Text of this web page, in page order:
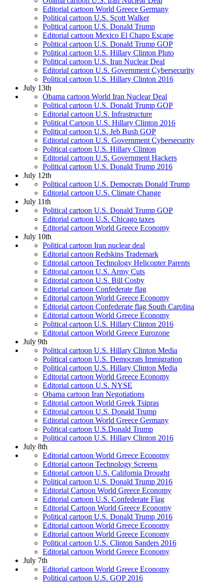
Editorial cartoon World Greece Germany
Political cartoon U.S. Scott Walker
Political cartoon U.S. Donald Trump
Editorial cartoon Mexico El Chapo Escape
Political cartoon U.S. Donald Trump GOP
Political cartoon U.S. Hillary Clinton Pluto
Political cartoon U.S. Iran Nuclear Deal
Editorial cartoon U.S. Government Cybersecurity
Political cartoon U.S. Hillary Clinton 2016
July 13th
Obama cartoon World Iran Nuclear Deal
Political cartoon U.S. Donald Trump GOP
Editorial cartoon U.S. Infrastructure
Political Cartoon U.S. Hillary Clinton 2016
Political cartoon U.S. Jeb Bush GOP
Editorial cartoon U.S. Government Cybersecurity
Political cartoon U.S. Hillary Clinton
Editorial cartoon U.S. Government Hackers
Political cartoon U.S. Donald Trump 2016
July 12th
Political cartoon U.S. Democrats Donald Trump
Editorial cartoon U.S. Climate Change
July 11th
Political cartoon U.S. Donald Trump GOP
Editorial cartoon U.S. Chicago taxes
Editorial cartoon World Greece Economy
July 10th
Political cartoon Iran nuclear deal
Editorial cartoon Redskins Trademark
Editorial cartoon Technology Helicopter Parents
Editorial cartoon U.S. Army Cuts
Editorial cartoon U.S. Bill Cosby
Editorial cartoon Confederate flag
Editorial cartoon World Greece Economy
Editorial cartoon Confederate flag South Carolina
Editorial cartoon World Greece Economy
Political cartoon U.S. Hillary Clinton 2016
Editorial cartoon World Greece Eurozone
July 9th
Political cartoon U.S. Hillary Clinton Media
Political cartoon U.S. Democrats Immigration
Political cartoon U.S. Hillary Clinton Media
Editorial cartoon World Greece Economy
Editorial cartoon U.S. NYSE
Obama cartoon Iran Negotiations
Editorial cartoon World Greek Tsipras
Editorial cartoon U.S. Donald Trump
Editorial cartoon World Greece Germany
Political cartoon U.S.Donald Trump
Political cartoon U.S. Hillary Clinton 2016
July 8th
Editorial cartoon World Greece Economy
Editorial cartoon Technology Screens
Editorial cartoon U.S. California Drought
Political cartoon U.S. Donald Trump 2016
Editorial Cartoon World Greece Economy
Editorial cartoon U.S. Confederate Flag
Editorial Cartoon World Greece Economy
Political cartoon U.S. Donald Trump 2016
Editorial cartoon World Greece Economy
Editorial cartoon World Greece Economy
Political cartoon U.S. Clinton Sanders 2016
Editorial cartoon World Greece Economy
July 7th
Editorial cartoon World Greece Economy
Political cartoon U.S. GOP 2016